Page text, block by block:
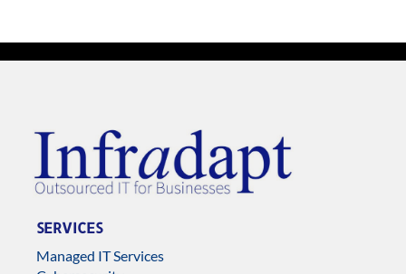
SERVICES
Managed IT Services